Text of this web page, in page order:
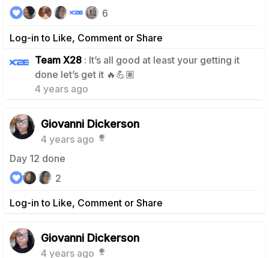
Log-in to Like, Comment or Share
6
Team X28 : It’s all good at least your getting it
done let’s get it 🔥💪🏽
4 years ago
2
Giovanni Dickerson
4 years ago
Day 12 done
Log-in to Like, Comment or Share
2
Giovanni Dickerson
4 years ago